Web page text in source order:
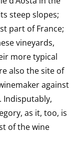
steep slopes;
part of France;
vineyards,
more typical
also the site of
against
Indisputably,
as it, too, is
of the wine